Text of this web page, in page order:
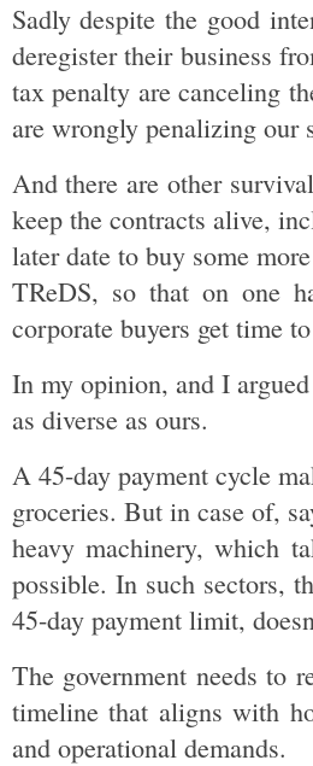
Sadly despite the good
deregister their business
tax penalty are canceling
are wrongly penalizing our
And there are other
keep the contracts alive,
later date to buy some
TReDS, so that on one
corporate buyers get time
In my opinion, and I
as diverse as ours.
A 45-day payment cycle
groceries. But in case of,
heavy machinery, which
possible. In such sectors,
45-day payment limit,
The government needs to
timeline that aligns with
and operational demands.